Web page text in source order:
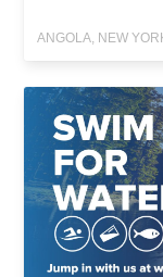
ANGOLA, NEW